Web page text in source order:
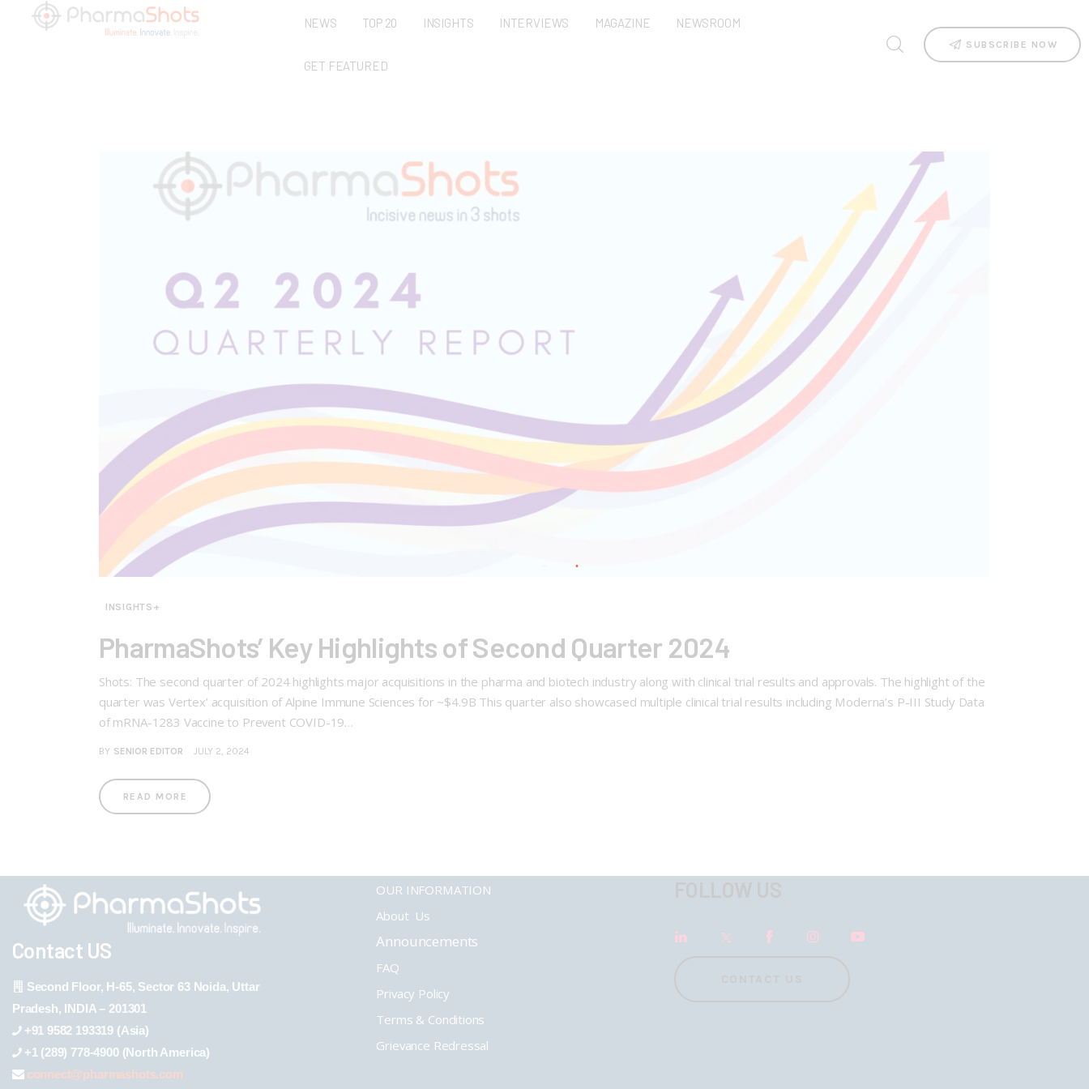
NEWS TOP 20 INSIGHTS INTERVIEWS MAGAZINE NEWSROOM
GET FEATURED
SUBSCRIBE NOW
INSIGHTS+
PharmaShots’ Key Highlights of Second Quarter 2024
Shots: The second quarter of 2024 highlights major acquisitions in the pharma and biotech industry along with clinical trial results and approvals. The highlight of the
quarter was Vertex’ acquisition of Alpine Immune Sciences for ~$4.9B This quarter also showcased multiple clinical trial results including Moderna’s P-III Study Data
of mRNA-1283 Vaccine to Prevent COVID-19…
BY SENIOR EDITOR JULY 2, 2024
READ MORE
Contact US
Second Floor, H-65, Sector 63 Noida, Uttar
Pradesh, INDIA – 201301
+91 9582 193319 (Asia)
+1 (289) 778-4900 (North America)
connect@pharmashots.com
OUR INFORMATION
About Us
Announcements
FAQ
Privacy Policy
Terms & Conditions
Grievance Redressal